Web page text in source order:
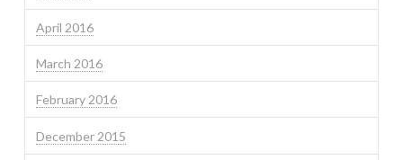
April 2016
March 2016
February 2016
December 2015